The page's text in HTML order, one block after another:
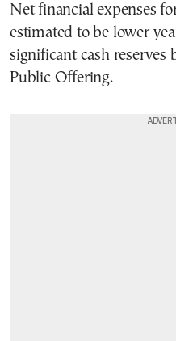
Net financial expenses
estimated to be lower
significant cash
Public Offering.